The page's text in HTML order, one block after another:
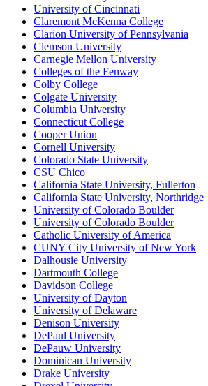
University of Cincinnati
Claremont McKenna College
Clarion University of Pennsylvania
Clemson University
Carnegie Mellon University
Colleges of the Fenway
Colby College
Colgate University
Columbia University
Connecticut College
Cooper Union
Cornell University
Colorado State University
CSU Chico
California State University, Fullerton
California State University, Northridge
University of Colorado Boulder
University of Colorado Boulder
Catholic University of America
CUNY City University of New York
Dalhousie University
Dartmouth College
Davidson College
University of Dayton
University of Delaware
Denison University
DePaul University
DePauw University
Dominican University
Drake University